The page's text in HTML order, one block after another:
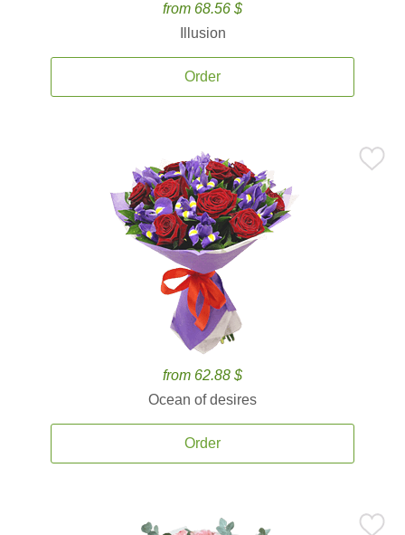
from 68.56 $
Illusion
Order
from 62.88 $
Ocean of desires
Order